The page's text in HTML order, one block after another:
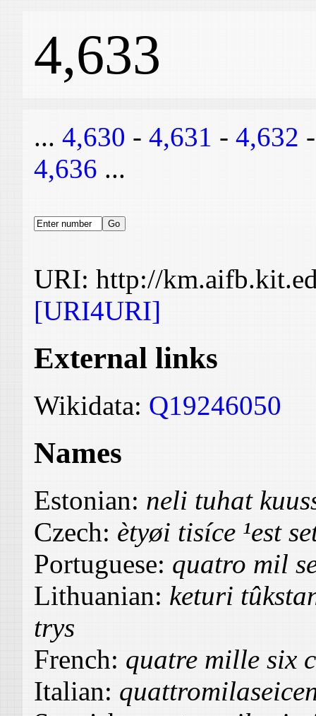
4,633
... 4,630 - 4,631 - 4,632
4,636 ...
URI: http://
[URI4URI]
External links
Wikidata: Q19246050
Names
Estonian: neli tuhat
Czech: ètyøi tisíce ¹est
Portuguese: quatro mil
Lithuanian: keturi
trys
French: quatre mille six
Italian: